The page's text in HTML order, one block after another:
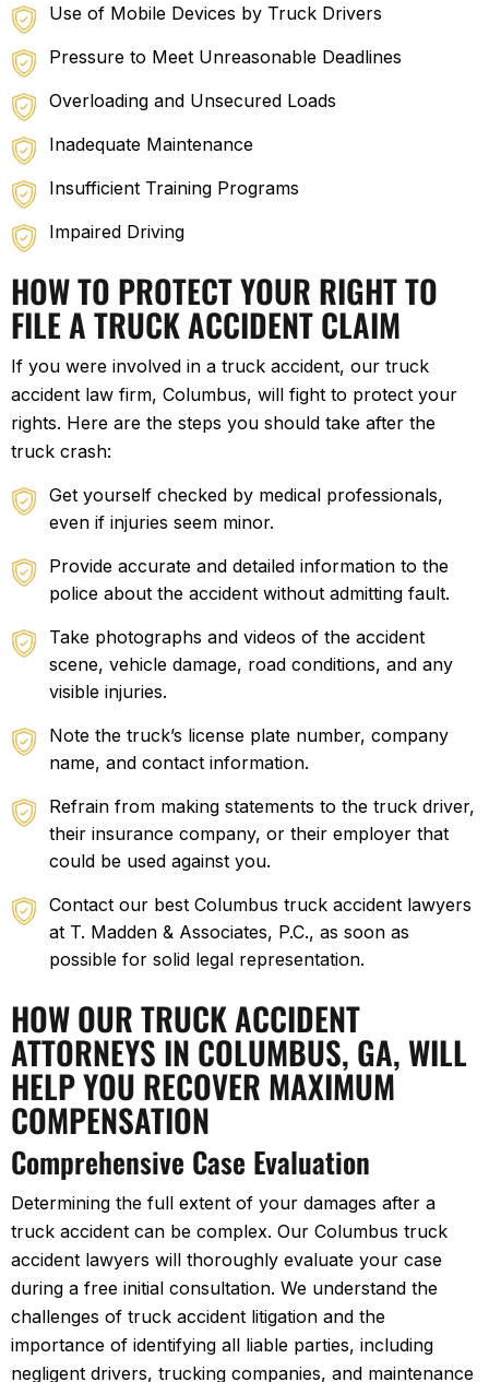
Use of Mobile Devices by Truck Drivers
Pressure to Meet Unreasonable Deadlines
Overloading and Unsecured Loads
Inadequate Maintenance
Insufficient Training Programs
Impaired Driving
HOW TO PROTECT YOUR RIGHT TO
FILE A TRUCK ACCIDENT CLAIM
If you were involved in a truck accident, our truck
accident law firm, Columbus, will fight to protect your
rights. Here are the steps you should take after the
truck crash:
Get yourself checked by medical professionals,
even if injuries seem minor.
Provide accurate and detailed information to the
police about the accident without admitting fault.
Take photographs and videos of the accident
scene, vehicle damage, road conditions, and any
visible injuries.
Note the truck’s license plate number, company
name, and contact information.
Refrain from making statements to the truck driver,
their insurance company, or their employer that
could be used against you.
Contact our best Columbus truck accident lawyers
at T. Madden & Associates, P.C., as soon as
possible for solid legal representation.
HOW OUR TRUCK ACCIDENT
ATTORNEYS IN COLUMBUS, GA, WILL
HELP YOU RECOVER MAXIMUM
COMPENSATION
Comprehensive Case Evaluation
Determining the full extent of your damages after a
truck accident can be complex. Our Columbus truck
accident lawyers will thoroughly evaluate your case
during a free initial consultation. We understand the
challenges of truck accident litigation and the
importance of identifying all liable parties, including
negligent drivers, trucking companies, and maintenance